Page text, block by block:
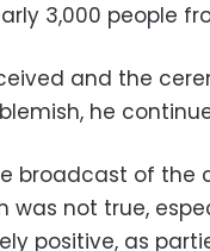
3,000 people
and the
he
broadcast of the
was not true,
positive, as